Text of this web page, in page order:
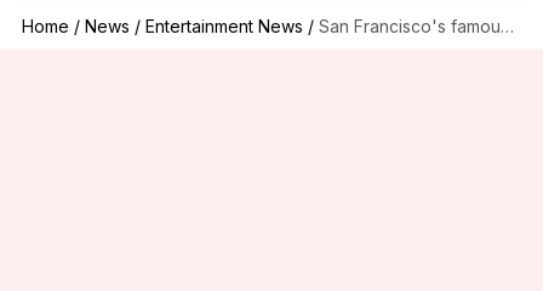
Home / News / Entertainment News / San Francisco's famous drag icon Heklina dies at 54